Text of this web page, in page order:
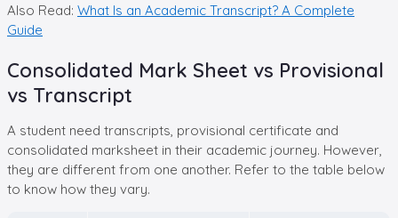
Also Read: What Is an Academic Transcript? A Complete
Guide
Consolidated Mark Sheet vs Provisional
vs Transcript
A student need transcripts, provisional certificate and
consolidated marksheet in their academic journey. However,
they are different from one another. Refer to the table below
to know how they vary.